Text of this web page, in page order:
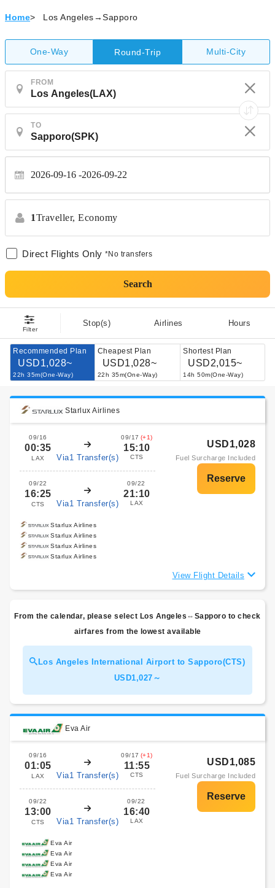
Home> Los Angeles→Sapporo
One-Way Round-Trip Multi-City
FROM
TO
2026-09-16 2026-09-22
1Traveller, Economy
Direct Flights Only *No transfers
Search
Filter
Stop(s) Airlines Hours
Recommended Plan
USD1,028~
22h 35m(One-Way)
Cheapest Plan
USD1,028~
22h 35m(One-Way)
Shortest Plan
USD2,015~
14h 50m(One-Way)
Starlux Airlines
09/16
00:35
LAX Via1 Transfer(s)
09/17 (+1)
15:10
CTS
09/22
16:25
CTS Via1 Transfer(s)
09/22
21:10
LAX
USD1,028
Fuel Surcharge Included
Starlux Airlines
Starlux Airlines
Starlux Airlines
Starlux Airlines
View Flight Details
From the calendar, please select Los Angeles⇔Sapporo to check
airfares from the lowest available
Los Angeles International Airport to Sapporo(CTS)
USD1,027～
Eva Air
09/16
01:05
LAX Via1 Transfer(s)
09/17 (+1)
11:55
CTS
09/22
13:00
CTS Via1 Transfer(s)
09/22
16:40
LAX
USD1,085
Fuel Surcharge Included
Eva Air
Eva Air
Eva Air
Eva Air